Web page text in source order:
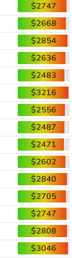
$2747
$2668
$2854
$2636
$2483
$3216
$2556
$2487
$2471
$2602
$2840
$2705
$2747
$2808
$3046